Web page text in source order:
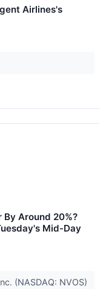
Airlines's
By Around 20%?
Mid-Day
(NASDAQ: NVOS)